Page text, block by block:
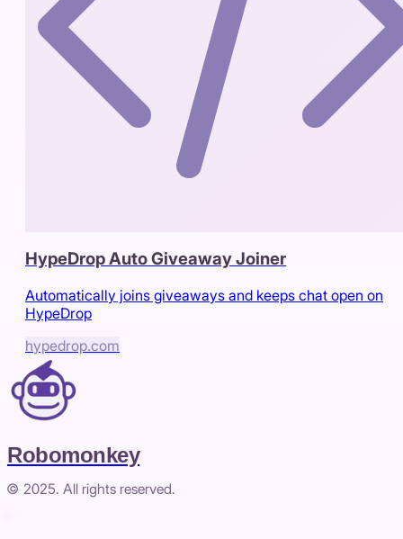
HypeDrop Auto Giveaway Joiner
Automatically joins giveaways and keeps chat open on
HypeDrop
hypedrop.com
Robomonkey
© 2025. All rights reserved.